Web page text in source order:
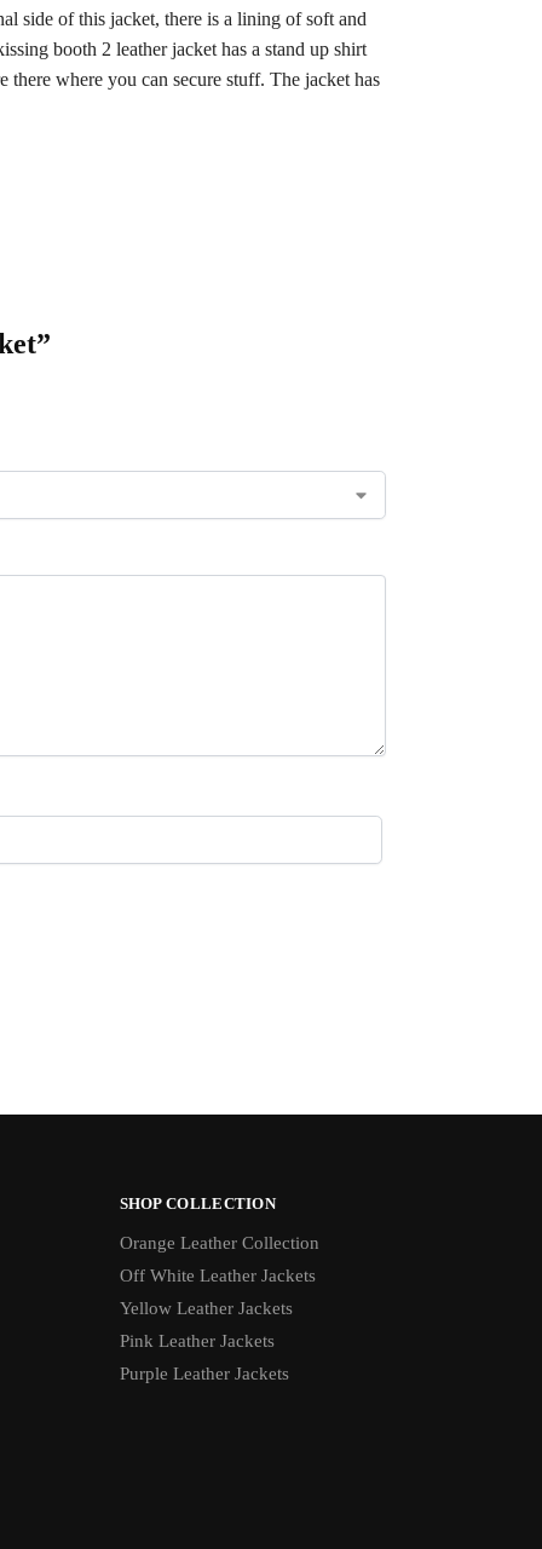
side of this jacket, there is a lining of soft and
booth 2 leather jacket has a stand up shirt
where you can secure stuff. The jacket has
SHOP COLLECTION
Orange Leather Collection
Off White Leather Jackets
Yellow Leather Jackets
Pink Leather Jackets
Purple Leather Jackets